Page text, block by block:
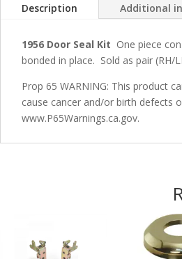
Description Additional
1956 Door Seal Kit One piece
bonded in place. Sold as pair (RH/
Prop 65 WARNING: This product
cause cancer and/or birth defects
www.P65Warnings.ca.gov.